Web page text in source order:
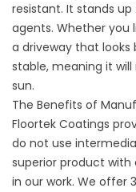
resistant. It stands
agents. Whether you
a driveway that looks
stable, meaning it
sun.
The Benefits of
Floortek Coatings
do not use
superior product
in our work. We offer